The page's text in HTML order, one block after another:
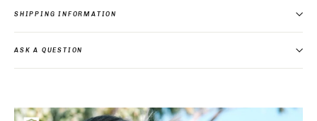
SHIPPING INFORMATION
ASK A QUESTION